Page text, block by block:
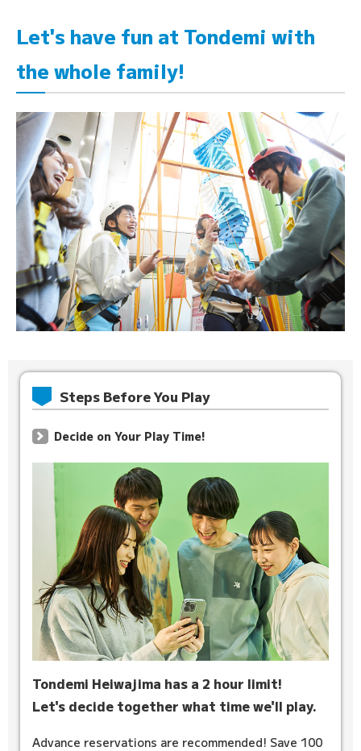
Let's have fun at Tondemi with
the whole family!
Steps Before You Play
Decide on Your Play Time!
Tondemi Heiwajima has a 2 hour limit!
Let's decide together what time we'll play.
Advance reservations are recommended! Save 100